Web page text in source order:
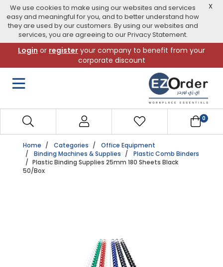
We use cookies to make using our websites and services
easy and meaningful for you, and to better understand how
they are used by our customers. By using our websites and
services, you are agreeing to our Privacy Statement.
X
navigation
menu
Login or register your company to benefit from your
corporate discount
0
Home Categories
Office Equipment
Binding Machines & Supplies
Plastic Comb Binders
Plastic Binding Supplies 25mm 180 Sheets Black
50/Box